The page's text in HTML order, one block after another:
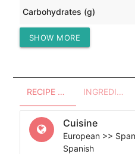
Carbohydrates (g)
Protein (g)
SHOW MORE
RECIPE OVERVIEW INGREDIENTS
Cuisine
European >>
Spanish